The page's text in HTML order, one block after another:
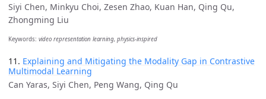
Siyi Chen, Minkyu Choi, Zesen Zhao, Kuan Han, Qing Qu,
Zhongming Liu
Keywords: video representation learning, physics-inspired
11. Explaining and Mitigating the Modality Gap in Contrastive
Multimodal Learning
Can Yaras, Siyi Chen, Peng Wang, Qing Qu